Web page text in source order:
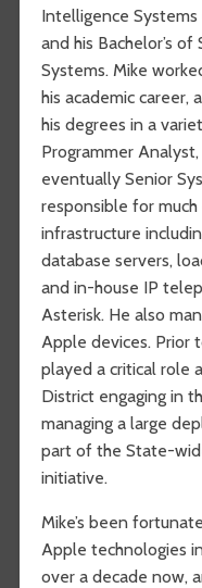
Intelligence
and his Bachelor’s
Systems. Mike
his academic
his degrees in a
Programmer
eventually Senior
responsible for much
infrastructure
database servers,
and in-house IP
Asterisk. He also
Apple devices. Prior
played a critical role
District engaging in
managing a large
part of the State-
initiative.
Mike’s been
Apple technologies
over a decade now,